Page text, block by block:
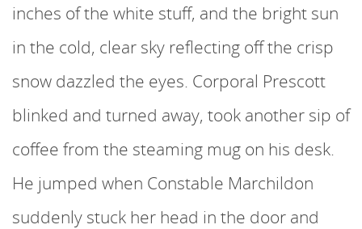
inches of the white stuff, and the bright sun
in the cold, clear sky reflecting off the crisp
snow dazzled the eyes. Corporal Prescott
blinked and turned away, took another sip of
coffee from the steaming mug on his desk.
He jumped when Constable Marchildon
suddenly stuck her head in the door and